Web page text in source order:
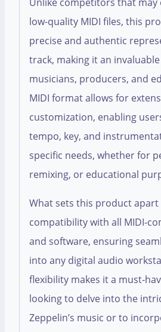
low-quality MIDI files, this
precise and authentic
track, making it an
musicians, producers, and
MIDI format allows for
customization, enabling
tempo, key, and
specific needs, whether for
remixing, or educational
What sets this product apart
compatibility with all MIDI-
and software, ensuring
into any digital audio
flexibility makes it a must-
looking to delve into the
Zeppelin’s music or to